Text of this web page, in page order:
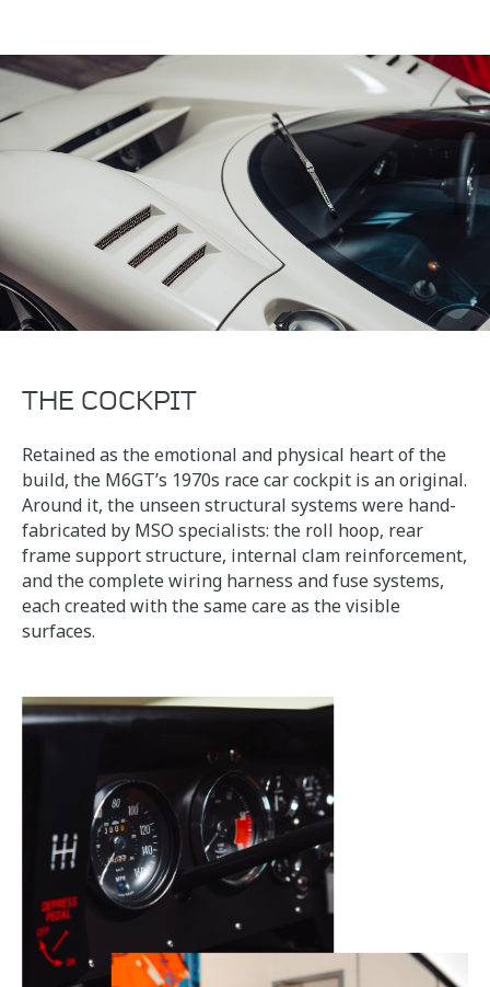
THE COCKPIT
Retained as the emotional and physical heart of the
build, the M6GT’s 1970s race car cockpit is an original.
Around it, the unseen structural systems were hand-
fabricated by MSO specialists: the roll hoop, rear
frame support structure, internal clam reinforcement,
and the complete wiring harness and fuse systems,
each created with the same care as the visible
surfaces.